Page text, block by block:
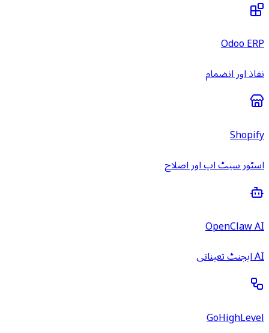
Odoo ERP
نفاذ اور انضمام
Shopify
اسٹور سیٹ اپ اور اصلاح
OpenClaw AI
AI ایجنٹ تعیناتی
GoHighLevel